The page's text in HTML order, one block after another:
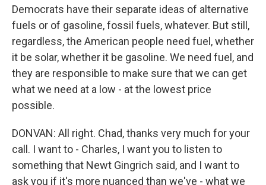
Democrats have their separate ideas of alternative
fuels or of gasoline, fossil fuels, whatever. But still,
regardless, the American people need fuel, whether
it be solar, whether it be gasoline. We need fuel, and
they are responsible to make sure that we can get
what we need at a low - at the lowest price
possible.
DONVAN: All right. Chad, thanks very much for your
call. I want to - Charles, I want you to listen to
something that Newt Gingrich said, and I want to
ask you if it's more nuanced than we've - what we